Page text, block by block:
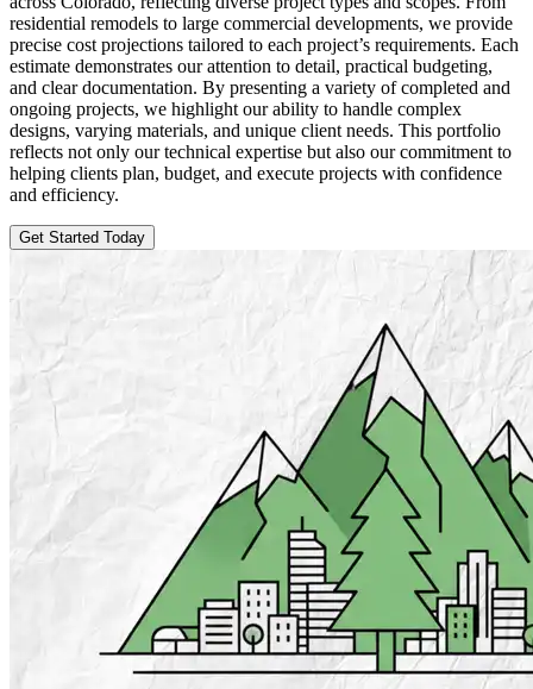
residential remodels to large commercial developments, we provide
precise cost projections tailored to each project’s requirements. Each
estimate demonstrates our attention to detail, practical budgeting,
and clear documentation. By presenting a variety of completed and
ongoing projects, we highlight our ability to handle complex
designs, varying materials, and unique client needs. This portfolio
reflects not only our technical expertise but also our commitment to
helping clients plan, budget, and execute projects with confidence
and efficiency.
Get Started Today